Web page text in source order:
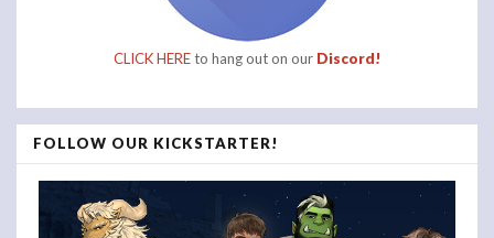
CLICK HEREto hang out on our Discord!
FOLLOW OUR KICKSTARTER!